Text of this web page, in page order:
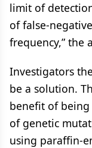
limit of
of false-
frequency,” the
Investigators
be a solution.
benefit of being
of genetic
using paraffin-